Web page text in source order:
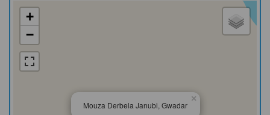
Mouza Derbela Janubi, Gwadar
×
+
−